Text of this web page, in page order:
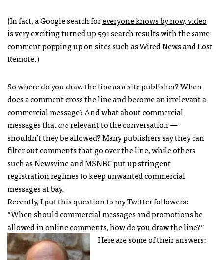
(In fact, a Google search foreveryone knows by now, video
is very excitingturned up 591 search results with the same
comment popping up on sites such as Wired News and Lost
Remote.)
So where do you draw the line as a site publisher? When
does a comment cross the line and become an irrelevant a
commercial message? And what about commercial
messages thatarerelevant to the conversation —
shouldn’t they be allowed? Many publishers say they can
filter out comments that go over the line, while others
such asNewsvineandMSNBCput up stringent
registration regimes to keep unwanted commercial
messages at bay.
Recently, I put this question tomy Twitterfollowers:
“When should commercial messages and promotions be
allowed in online comments, how do you draw the line?”
Here are some of their answers: